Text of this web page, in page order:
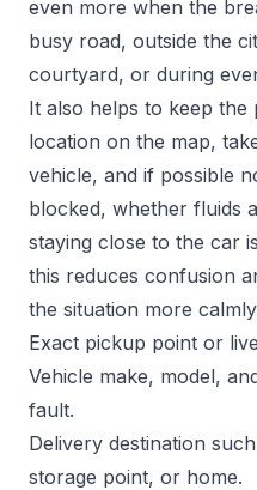
even more when the
busy road, outside the
courtyard, or during
It also helps to keep
location on the map,
vehicle, and if possible
blocked, whether fluids
staying close to the car
this reduces confusion
the situation more
Exact pickup point or
Vehicle make, model,
fault.
Delivery destination
storage point, or home.